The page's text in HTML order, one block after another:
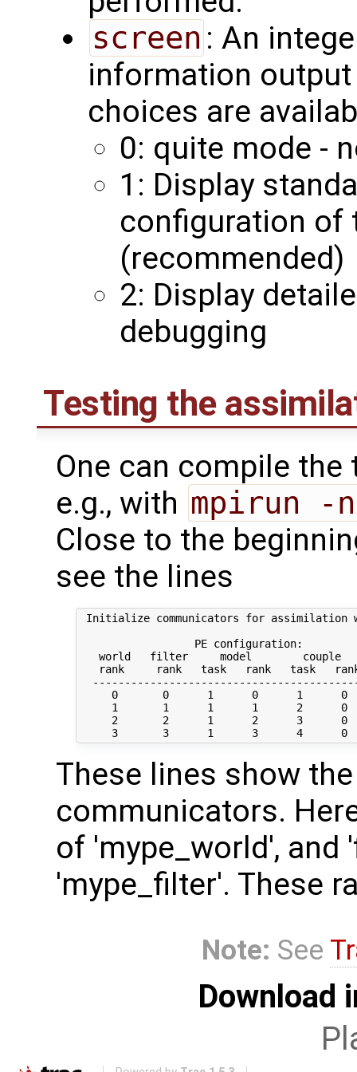
screen : An
information
choices are
0: quite mode -
1: Display
configuration of
(recommended)
2: Display
debugging
Testing the
One can compile
e.g., with mpirun -
Close to the
see the lines
Initialize communicators for assimilation
                  PE configuration:
world   filter     model        couple
rank     rank   task   rank   task
0       0      1      0      1      0
1       1      1      1      2      0
2       2      1      2      3      0
These lines show
communicators.
of 'mype_world',
'mype_filter'. These
Note: See
Download